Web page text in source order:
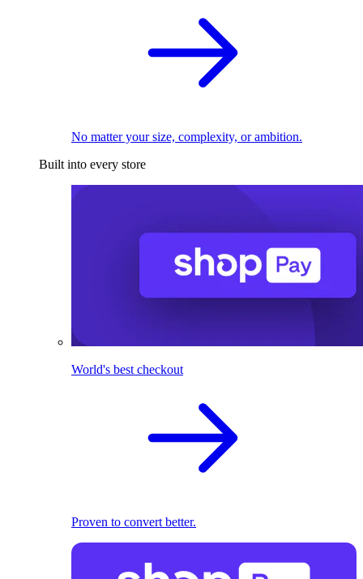
No matter your size, complexity, or ambition.
Built into every store
World's best checkout
Proven to convert better.